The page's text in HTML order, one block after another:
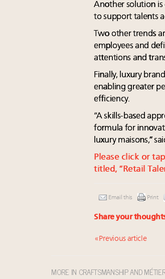
Another solution
to support talents
Two other trends
employees and
attentions and
Finally, luxury
enabling greater
efficiency.
“A skills-based
formula for
luxury maisons,”
Please click or
titled, “Retail
Email this Print
Share your
« Previous article
MORE IN CRAFTSMANSHIP AND